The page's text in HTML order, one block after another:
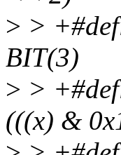
> >
BIT(3)
> >
(((x) &